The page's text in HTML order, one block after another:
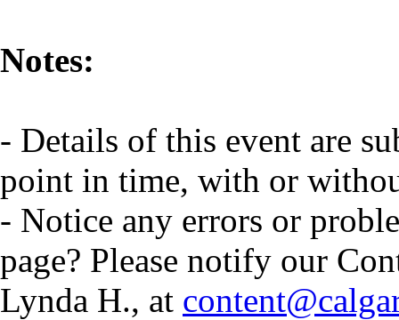
Notes:
- Details of this event are
point in time, with or
- Notice any errors or
page? Please notify our
Lynda H., at